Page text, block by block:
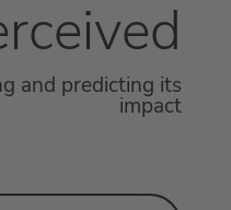
and predicting its
impact